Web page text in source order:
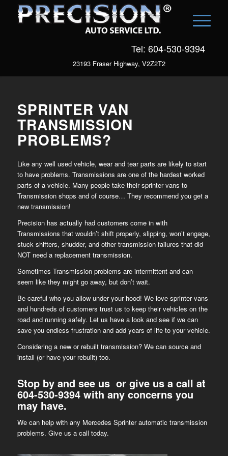
Tel: 604-530-9394
23193 Fraser Highway, V2Z2T2
SPRINTER VAN
TRANSMISSION
PROBLEMS?
Like any well used vehicle, wear and tear parts are likely to start
to have problems. Transmissions are one of the hardest worked
parts of a vehicle. Many people take their sprinter vans to
Transmission shops and of course… They recommend you get a
new transmission!
Precision has actually had customers come in with
Transmissions that wouldn’t shift properly, slipping, won’t engage,
stuck shifters, shudder, and other transmission failures that did
NOT need a replacement transmission.
Sometimes Transmission problems are intermittent and can
seem like they might go away, but don’t wait.
Be careful who you allow under your hood! We love sprinter vans
and hundreds of customers trust us to keep their vehicles on the
road and running safely. Let us have a look and see if we can
save you endless frustration and add years of life to your vehicle.
Considering a new or rebuilt transmission? We can source and
install (or have your rebuilt) too.
Stop by and see us or give us a call at
604-530-9394with any concerns you
may have.
We can help with any Mercedes Sprinter automatic transmission
problems. Give us a call today.